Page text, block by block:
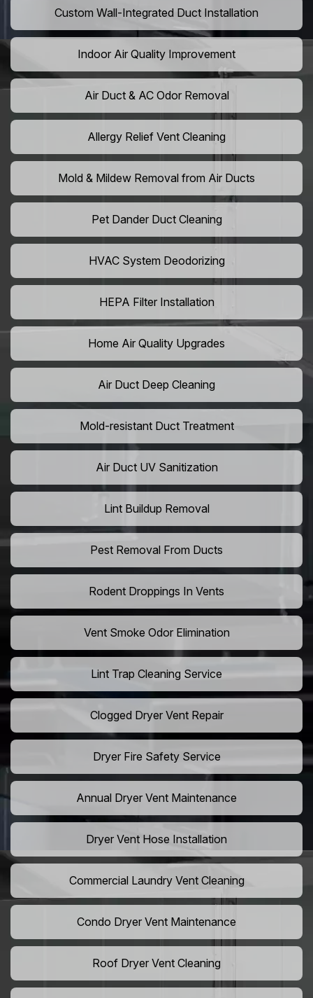
Custom Wall-Integrated Duct Installation
Indoor Air Quality Improvement
Air Duct & AC Odor Removal
Allergy Relief Vent Cleaning
Mold & Mildew Removal from Air Ducts
Pet Dander Duct Cleaning
HVAC System Deodorizing
HEPA Filter Installation
Home Air Quality Upgrades
Air Duct Deep Cleaning
Mold-resistant Duct Treatment
Air Duct UV Sanitization
Lint Buildup Removal
Pest Removal From Ducts
Rodent Droppings In Vents
Vent Smoke Odor Elimination
Lint Trap Cleaning Service
Clogged Dryer Vent Repair
Dryer Fire Safety Service
Annual Dryer Vent Maintenance
Dryer Vent Hose Installation
Commercial Laundry Vent Cleaning
Condo Dryer Vent Maintenance
Roof Dryer Vent Cleaning